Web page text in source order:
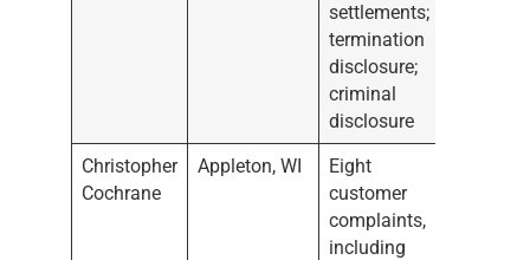
settlements;
termination
disclosure;
criminal
disclosure
Christopher
Cochrane
Appleton, WI
Eight
customer
complaints,
including